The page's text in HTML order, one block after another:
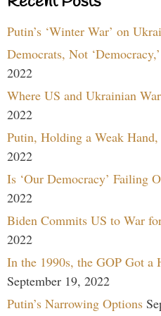
Putin’s ‘Winter War’ on
Democrats, Not
2022
Where US and Ukrainian
2022
Putin, Holding a Weak Hand,
2022
Is ‘Our Democracy’ Failing
2022
Biden Commits US to War
2022
In the 1990s, the GOP Got a
September 19, 2022
Putin’s Narrowing Options